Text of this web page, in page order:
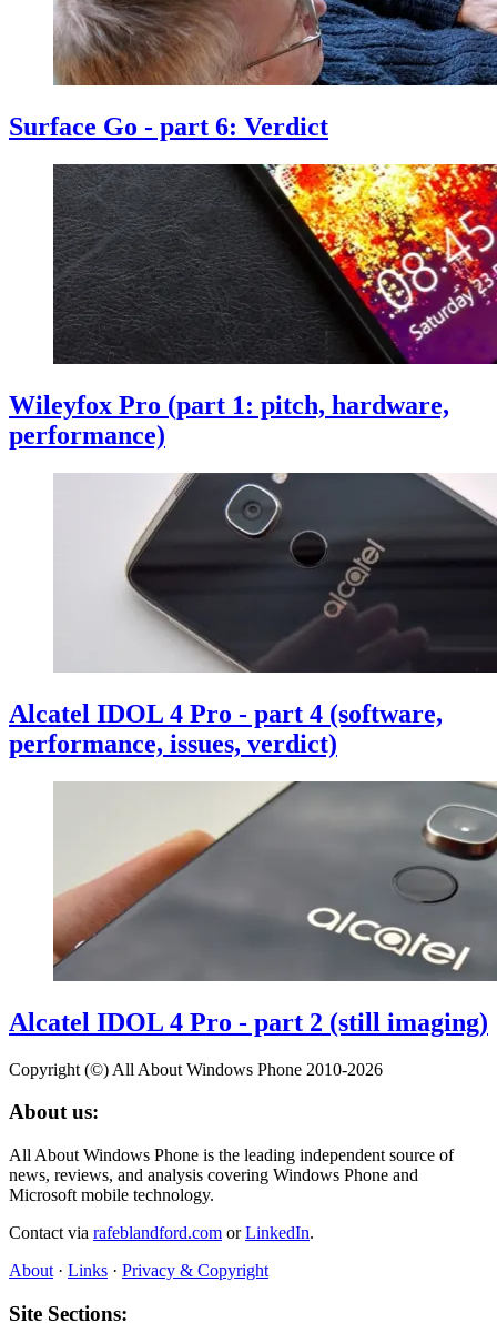
Surface Go - part 6: Verdict
Wileyfox Pro (part 1: pitch, hardware,
performance)
Alcatel IDOL 4 Pro - part 4 (software,
performance, issues, verdict)
Alcatel IDOL 4 Pro - part 2 (still imaging)
Copyright (©) All About Windows Phone 2010-2026
About us:
All About Windows Phone is the leading independent source of
news, reviews, and analysis covering Windows Phone and
Microsoft mobile technology.
Contact via rafeblandford.com orLinkedIn.
About · Links · Privacy & Copyright
Site Sections: